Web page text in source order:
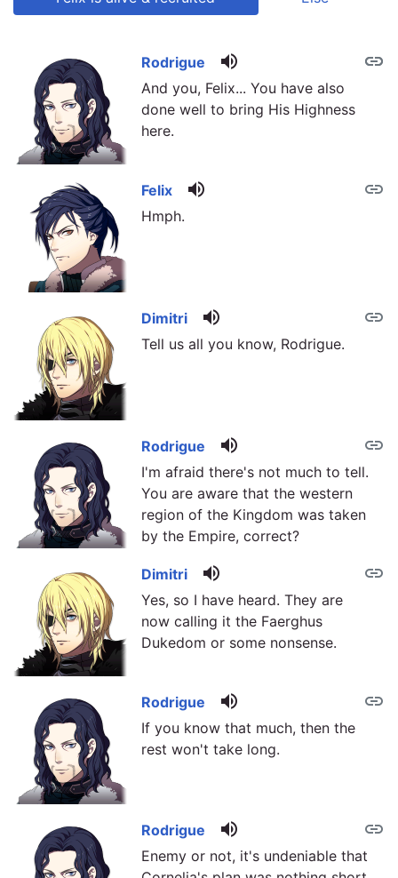
link
link
Rodrigue volume_up
And you, Felix... You have also
done well to bring His Highness
here.
link
Felix volume_up
Hmph.
link
Dimitri volume_up
Tell us all you know, Rodrigue.
link
Rodrigue volume_up
I'm afraid there's not much to tell.
You are aware that the western
region of the Kingdom was taken
by the Empire, correct?
link
Dimitri volume_up
Yes, so I have heard. They are
now calling it the Faerghus
Dukedom or some nonsense.
link
Rodrigue volume_up
If you know that much, then the
rest won't take long.
link
Rodrigue volume_up
Enemy or not, it's undeniable that